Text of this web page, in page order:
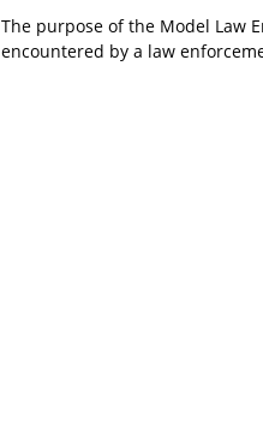
The purpose of the Model Law
encountered by a law